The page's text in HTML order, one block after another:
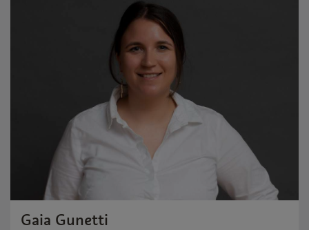
Gaia Gunetti